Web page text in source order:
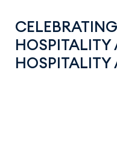
HOSPITALITY
HOSPITALITY